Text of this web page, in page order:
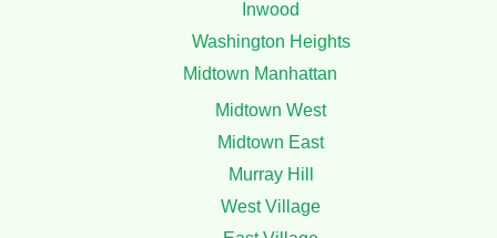
Upholstery Cleaning
Coach Cleaning
Stain Removal
Areas
Upper Manhattan
Upper West Side
Upper East Side